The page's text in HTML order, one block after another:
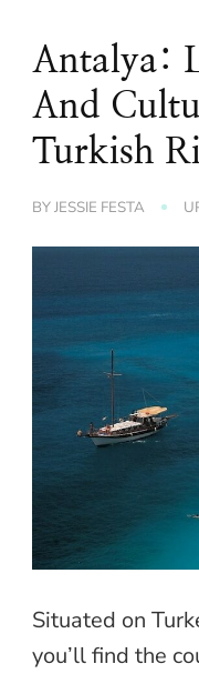
Antalya:
And
Turkish
BYJESSIE FESTA
Situated on
you’ll find the